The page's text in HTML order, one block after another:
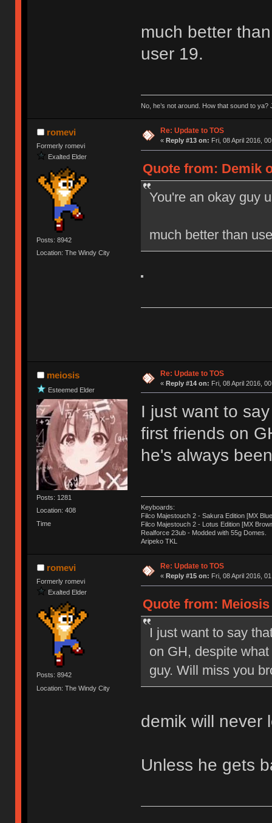
much better
user 19.
No, he’s not around. How that sound to ya?
romevi
Formerly romevi
Exalted Elder
Posts: 8942
Location: The Windy City
Re: Update to TOS
« Reply #13 on: Fri, 08 April 2016,
Quote from: Demik
You're an okay guy
much better than
meiosis
Esteemed Elder
Posts: 1281
Location: 408
Time
Re: Update to TOS
« Reply #14 on: Fri, 08 April 2016,
I just want to
first friends on
he's always
Keyboards:
Filco Majestouch 2 - Sakura Edition [MX
Filco Majestouch 2 - Lotus Edition [MX
Realforce 23ub - Modded with 55g Domes.
Aripeko TKL
romevi
Formerly romevi
Exalted Elder
Posts: 8942
Location: The Windy City
Re: Update to TOS
« Reply #15 on: Fri, 08 April 2016,
Quote from:
I just want to say
on GH, despite
guy. Will miss you
demik will never
Unless he gets